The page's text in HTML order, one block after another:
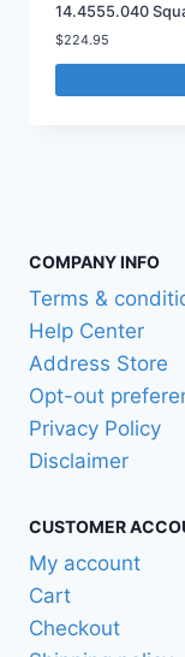
14.4555.040
$224.95
COMPANY INFO
Terms &
Help Center
Address Store
Opt-out
Privacy Policy
Disclaimer
CUSTOMER
My account
Cart
Checkout